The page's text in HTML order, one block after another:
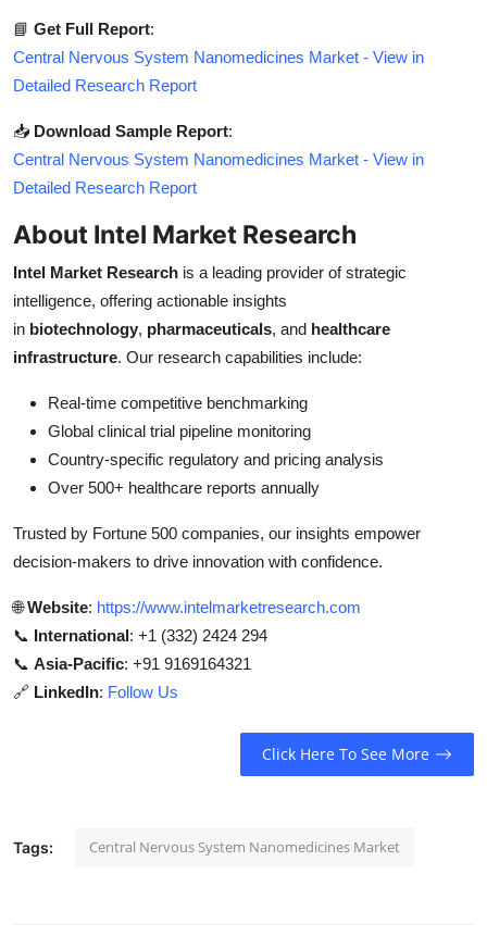
📘 Get Full Report:
Central Nervous System Nanomedicines Market - View in
Detailed Research Report
📥 Download Sample Report:
Central Nervous System Nanomedicines Market - View in
Detailed Research Report
About Intel Market Research
Intel Market Research is a leading provider of strategic
intelligence, offering actionable insights
in biotechnology, pharmaceuticals, and healthcare
infrastructure. Our research capabilities include:
Real-time competitive benchmarking
Global clinical trial pipeline monitoring
Country-specific regulatory and pricing analysis
Over 500+ healthcare reports annually
Trusted by Fortune 500 companies, our insights empower
decision-makers to drive innovation with confidence.
🌐 Website: https://www.intelmarketresearch.com
📞 International: +1 (332) 2424 294
📞 Asia-Pacific: +91 9169164321
🔗 LinkedIn: Follow Us
Click Here To See More
Tags: Central Nervous System Nanomedicines Market